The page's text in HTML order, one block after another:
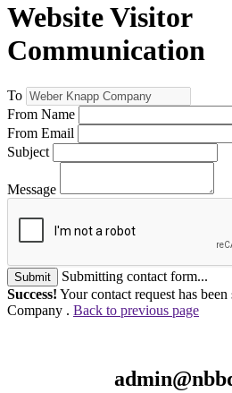
Website Visitor
Communication
To
From Name
From Email
Subject
Message
Submit
Submitting contact form...
Success! Your contact request has
Company . Back to previous page